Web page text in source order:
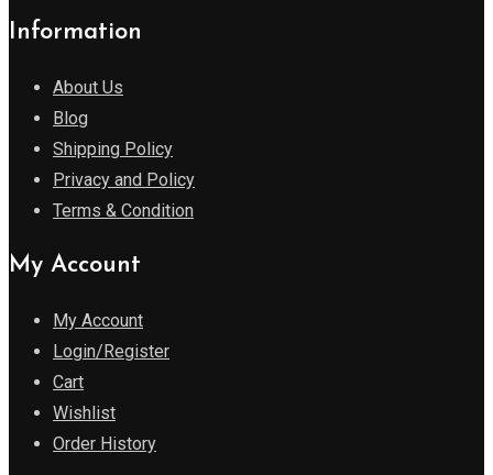
Information
About Us
Blog
Shipping Policy
Privacy and Policy
Terms & Condition
My Account
My Account
Login/Register
Cart
Wishlist
Order History